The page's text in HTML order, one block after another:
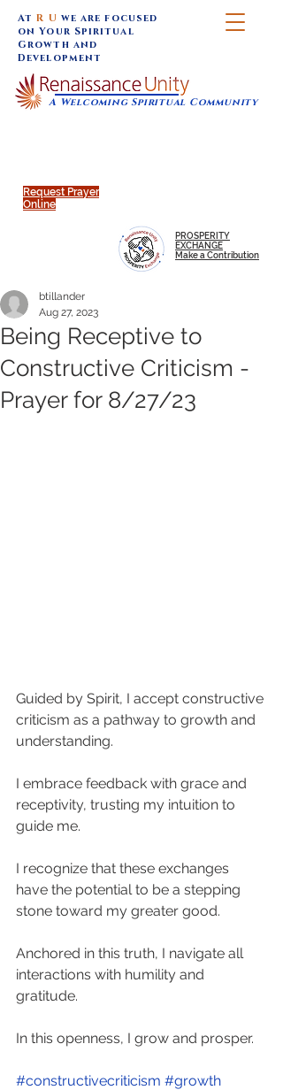
Request Prayer
Online
A Welcoming Spiritual Community
AtR U we are focused
on Your Spiritual
Growth and
Development
PROSPERITY
EXCHANGE
Make a Contribution
Being Receptive to
Constructive Criticism -
Prayer for 8/27/23
btillander
Aug 27, 2023
Guided by Spirit, I accept constructive
criticism as a pathway to growth and
understanding.
I embrace feedback with grace and
receptivity, trusting my intuition to
guide me.
I recognize that these exchanges
have the potential to be a stepping
stone toward my greater good.
Anchored in this truth, I navigate all
interactions with humility and
gratitude.
In this openness, I grow and prosper.
#constructivecriticism #growth